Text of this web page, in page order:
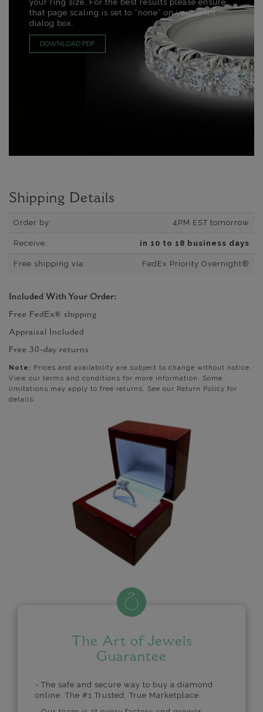
your ring size. For the best results please ensure
that page scaling is set to “none” on your print
dialog box.
DOWNLOAD PDF
Shipping Details
Order by: 4PM EST tomorrow
Receive: in 10 to 18 business days
Free shipping via: FedEx Priority Overnight®
Included With Your Order:
Free FedEx® shipping
Appraisal Included
Free 30-day returns
Note: Prices and availability are subject to change without notice.
View our terms and conditions for more information. Some
limitations may apply to free returns. See our Return Policy for
details.
The Art of Jewels
Guarantee
- The safe and secure way to buy a diamond
online. The #1 Trusted, True Marketplace.